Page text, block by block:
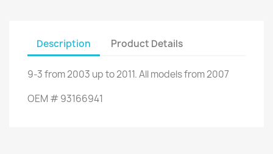
Description Product Details
9-3from 2003 up to 2011.All modelsfrom 2007
OEM #93166941